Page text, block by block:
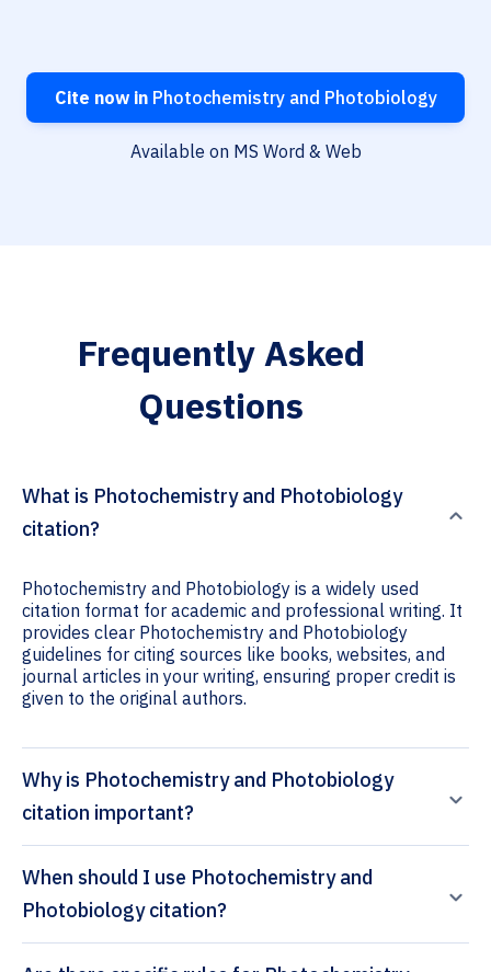
Cite now inPhotochemistry and Photobiology
Available on MS Word & Web
Frequently Asked
Questions
What is Photochemistry and Photobiology
citation?
Photochemistry and Photobiology is a widely used
citation format for academic and professional writing. It
provides clear Photochemistry and Photobiology
guidelines for citing sources like books, websites, and
journal articles in your writing, ensuring proper credit is
given to the original authors.
Why is Photochemistry and Photobiology
citation important?
When should I use Photochemistry and
Photobiology citation?